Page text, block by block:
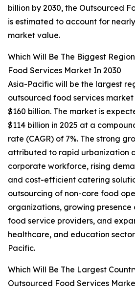
billion by 2030, the Outsourced
is estimated to account for
market value.
Which Will Be The Biggest
Food Services Market In 2030
Asia-Pacific will be the largest
outsourced food services
$160 billion. The market is
$114 billion in 2025 at a
rate (CAGR) of 7%. The strong
attributed to rapid urbanization
corporate workforce, rising
and cost-efficient catering
outsourcing of non-core food
organizations, growing
food service providers, and
healthcare, and education
Pacific.
Which Will Be The Largest
Outsourced Food Services